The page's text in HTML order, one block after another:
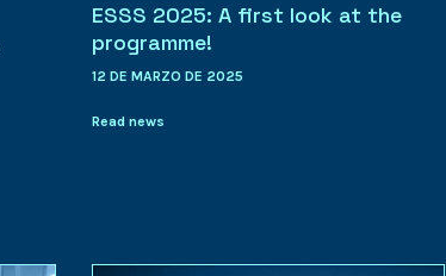
ESSS 2025: A first look at the
programme!
12 DE MARZO DE 2025
Read news